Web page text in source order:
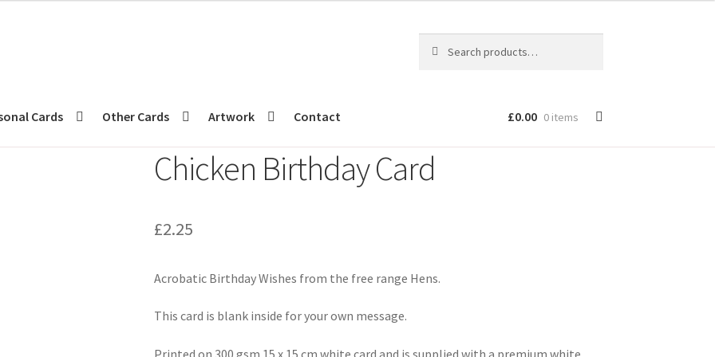
for:
Cards Other Cards Artwork Contact £0.00 0 items
Chicken Birthday Card
£2.25
Acrobatic Birthday Wishes from the free range Hens.
This card is blank inside for your own message.
Printed on 300 gsm 15 x 15 cm white card and is supplied with a premium white